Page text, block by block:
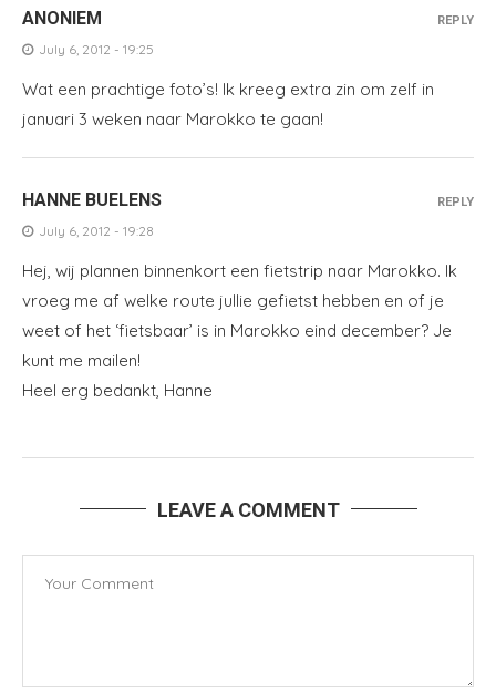
ANONIEM
July 6, 2012 - 19:25
Wat een prachtige foto’s! Ik kreeg extra zin om zelf in
januari 3 weken naar Marokko te gaan!
REPLY
HANNE BUELENS
July 6, 2012 - 19:28
Hej, wij plannen binnenkort een fietstrip naar Marokko. Ik
vroeg me af welke route jullie gefietst hebben en of je
weet of het ‘fietsbaar’ is in Marokko eind december? Je
kunt me mailen!
Heel erg bedankt, Hanne
REPLY
LEAVE A COMMENT